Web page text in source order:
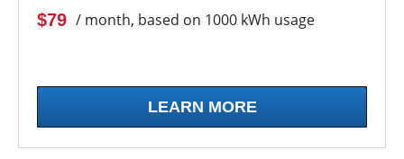
$79 / month, based on 1000 kWh usage
LEARN MORE